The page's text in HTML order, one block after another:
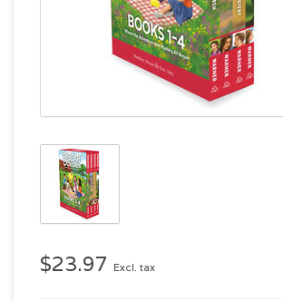
$23.97 Excl. tax